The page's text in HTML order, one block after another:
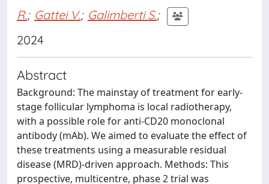
R.; Gattei V.; Galimberti S.;
2024
Abstract
Background: The mainstay of treatment for early-
stage follicular lymphoma is local radiotherapy,
with a possible role for anti-CD20 monoclonal
antibody (mAb). We aimed to evaluate the effect of
these treatments using a measurable residual
disease (MRD)-driven approach. Methods: This
prospective, multicentre, phase 2 trial was